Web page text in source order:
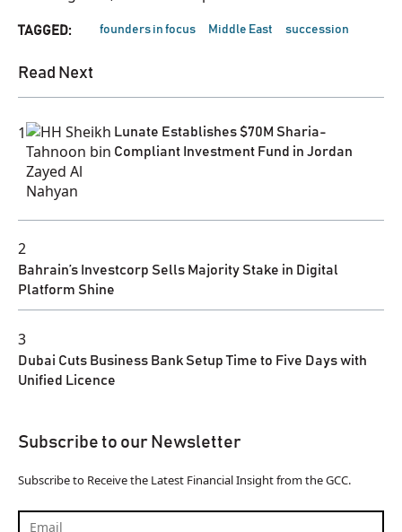
TAGGED: founders in focus Middle East succession
Read Next
1
Lunate Establishes $70M Sharia-
Compliant Investment Fund in Jordan
2
Bahrain’s Investcorp Sells Majority Stake in Digital
Platform Shine
3
Dubai Cuts Business Bank Setup Time to Five Days with
Unified Licence
Subscribe to our Newsletter
Subscribe to Receive the Latest Financial Insight from the GCC.